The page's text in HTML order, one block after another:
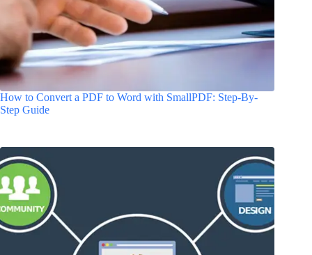
How to Convert a PDF to Word with SmallPDF: Step-By-
Step Guide